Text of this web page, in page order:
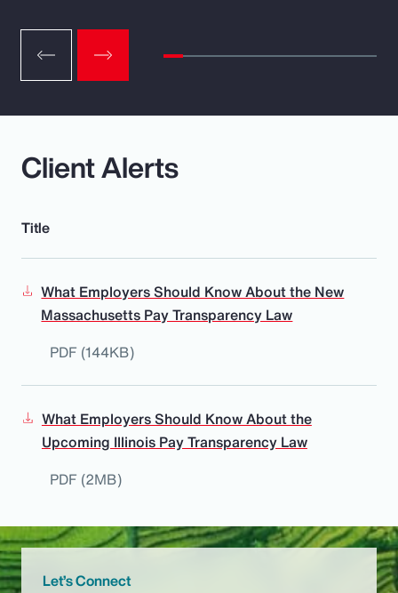
Client Alerts
Title
What Employers Should Know About the New
Massachusetts Pay Transparency Law
PDF (144KB)
What Employers Should Know About the
Upcoming Illinois Pay Transparency Law
PDF (2MB)
Let’s Connect